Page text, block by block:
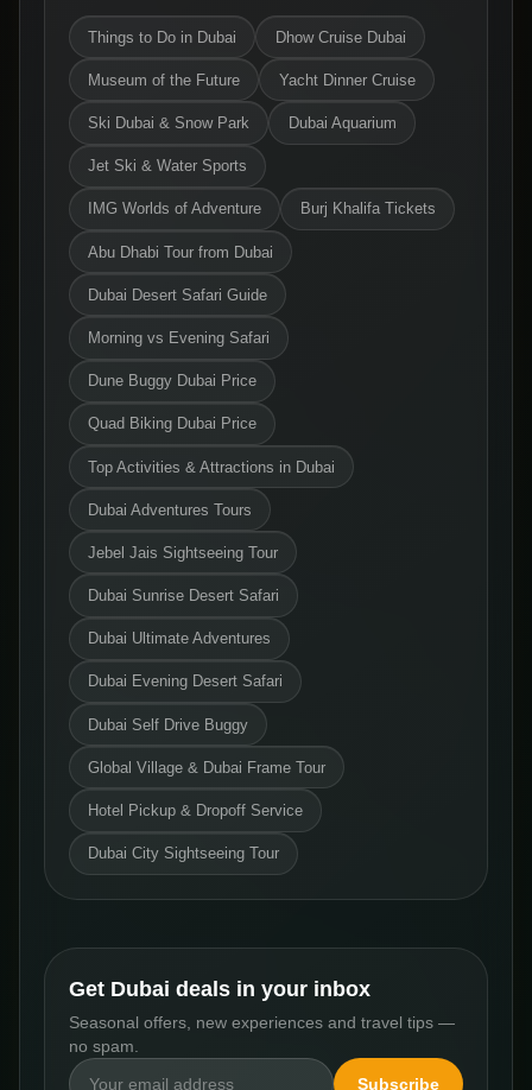
Things to Do in Dubai Dhow Cruise Dubai
Museum of the Future Yacht Dinner Cruise
Ski Dubai & Snow Park Dubai Aquarium
Jet Ski & Water Sports
IMG Worlds of Adventure Burj Khalifa Tickets
Abu Dhabi Tour from Dubai
Dubai Desert Safari Guide
Morning vs Evening Safari
Dune Buggy Dubai Price
Quad Biking Dubai Price
Top Activities & Attractions in Dubai
Dubai Adventures Tours
Jebel Jais Sightseeing Tour
Dubai Sunrise Desert Safari
Dubai Ultimate Adventures
Dubai Evening Desert Safari
Dubai Self Drive Buggy
Global Village & Dubai Frame Tour
Hotel Pickup & Dropoff Service
Dubai City Sightseeing Tour
Get Dubai deals in your inbox
Seasonal offers, new experiences and travel tips —
no spam.
Subscribe